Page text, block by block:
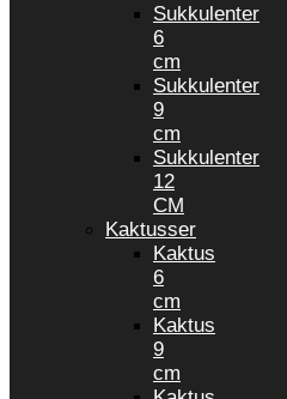
Sukkulenter
6
cm
Sukkulenter
9
cm
Sukkulenter
12
CM
Kaktusser
Kaktus
6
cm
Kaktus
9
cm